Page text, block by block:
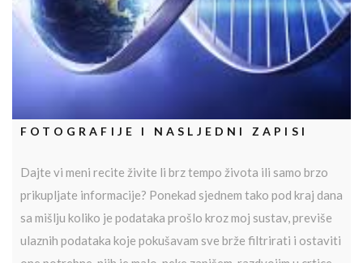
FOTOGRAFIJE I NASLJEDNI ZAPISI
Dajte vi meni recite živite li brz tempo života ili samo brzo
prikupljate informacije? Ponekad sjednem tako pod kraj dana
sa mišlju koliko je podataka prošlo kroz moj sustav, previše
ulaznih podataka koje pokušavam sve brže filtrirati i ostaviti